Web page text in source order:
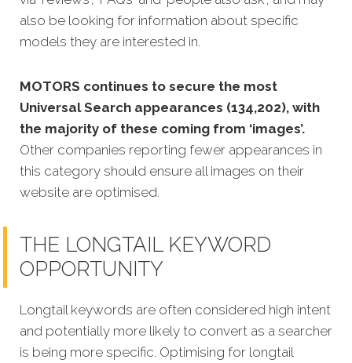
also be looking for information about specific
models they are interested in.
MOTORS continues to secure the most
Universal Search appearances (134,202), with
the majority of these coming from ‘images’.
Other companies reporting fewer appearances in
this category should ensure all images on their
website are optimised.
THE LONGTAIL KEYWORD
OPPORTUNITY
Longtail keywords are often considered high intent
and potentially more likely to convert as a searcher
is being more specific. Optimising for longtail